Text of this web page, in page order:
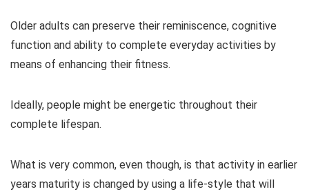
Older adults can preserve their reminiscence, cognitive
function and ability to complete everyday activities by
means of enhancing their fitness.
Ideally, people might be energetic throughout their
complete lifespan.
What is very common, even though, is that activity in earlier
years maturity is changed by using a life-style that will